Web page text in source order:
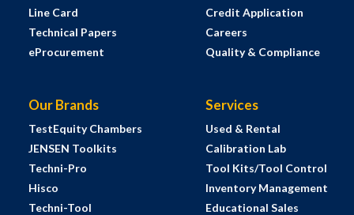
Line Card
Technical Papers
eProcurement
Credit Application
Careers
Quality & Compliance
Our Brands
TestEquity Chambers
JENSEN Toolkits
Techni-Pro
Hisco
Techni-Tool
Services
Used & Rental
Calibration Lab
Tool Kits/Tool Control
Inventory Management
Educational Sales